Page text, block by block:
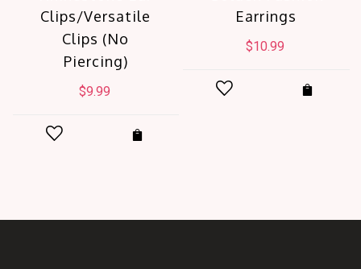
Clips/Versatile
Clips (No
Piercing)
$9.99
Earrings
$10.99